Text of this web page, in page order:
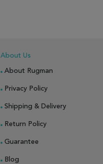
About Us
About Rugman
Privacy Policy
Shipping & Delivery
Return Policy
Guarantee
Blog